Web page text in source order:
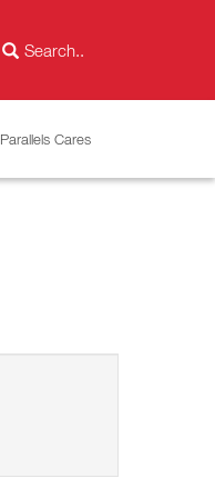
Parallels Cares